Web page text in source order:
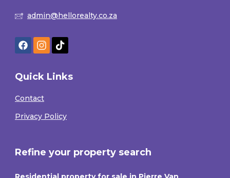
admin@hellorealty.co.za
Quick Links
Contact
Privacy Policy
Refine your property search